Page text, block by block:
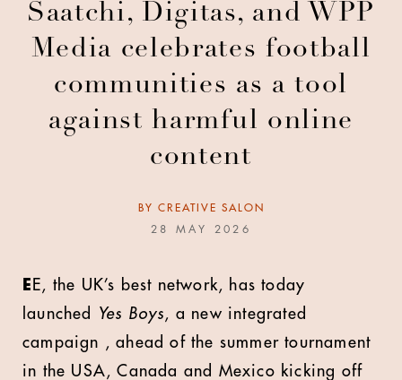
Saatchi, Digitas, and WPP
Media celebrates football
communities as a tool
against harmful online
content
BY CREATIVE SALON
28 MAY 2026
E E, the UK’s best network, has today
launched
Yes Boys, a new integrated
campaign , ahead of the summer tournament
in the USA, Canada and Mexico kicking off